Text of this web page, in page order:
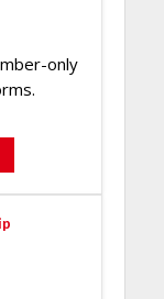
only